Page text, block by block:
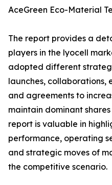
AceGreen Eco-Material
The report provides a
players in the lyocell
adopted different
launches, collaborations,
and agreements to
maintain dominant
report is valuable in
performance, operating
and strategic moves of
the competitive scenario.